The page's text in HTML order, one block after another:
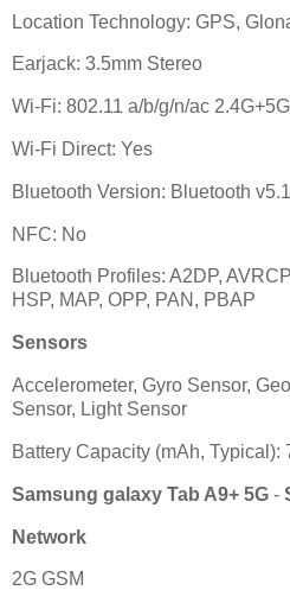
Location Technology: GPS,
Earjack: 3.5mm Stereo
Wi-Fi: 802.11 a/b/g/n/ac
Wi-Fi Direct: Yes
Bluetooth Version: Bluetooth v5.1
NFC: No
Bluetooth Profiles: A2DP,
HSP, MAP, OPP, PAN, PBAP
Sensors
Accelerometer, Gyro Sensor,
Sensor, Light Sensor
Battery Capacity (mAh, Typical):
Samsung galaxy Tab A9+ 5G -
Network
2G GSM